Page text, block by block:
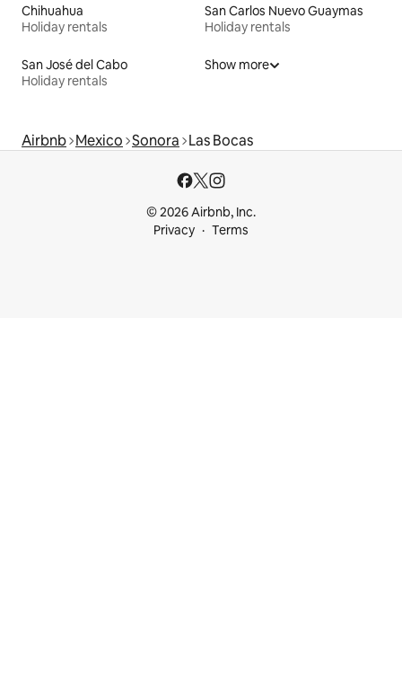
Chihuahua
Holiday rentals
San Carlos Nuevo Guaymas
Holiday rentals
San José del Cabo
Holiday rentals
Show more
Airbnb Mexico Sonora Las Bocas
© 2026 Airbnb, Inc.
Privacy
Terms